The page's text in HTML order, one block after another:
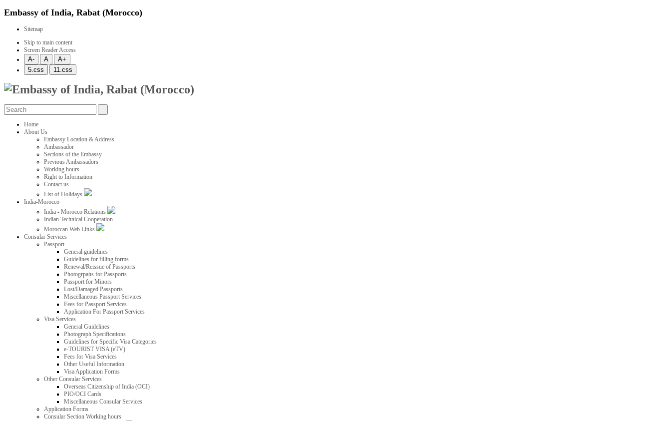
Embassy of India, Rabat (Morocco)
Sitemap
Skip to main content
Screen Reader Access
Home
About Us
Embassy Location & Address
Ambassador
Sections of the Embassy
Previous Ambassadors
Working hours
Right to Information
Contact us
List of Holidays
India-Morocco
India - Morocco Relations
Indian Technical Cooperation
Moroccan Web Links
Consular Services
Passport
General guidelines
Guidelines for filling forms
Renewal/Reissue of Passports
Photogrpahs for Passports
Passport for Minors
Lost/Damaged Passports
Miscellaneous Passport Services
Fees for Passport Services
Application For Passport Services
Visa Services
General Guidelines
Photograph Specifications
Guidelines for Specific Visa Categories
e-TOURIST VISA (eTV)
Fees for Visa Services
Other Useful Information
Visa Application Forms
Other Consular Services
Overseas Citizenship of India (OCI)
PIO/OCI Cards
Miscellaneous Consular Services
Application Forms
Consular Section Working hours